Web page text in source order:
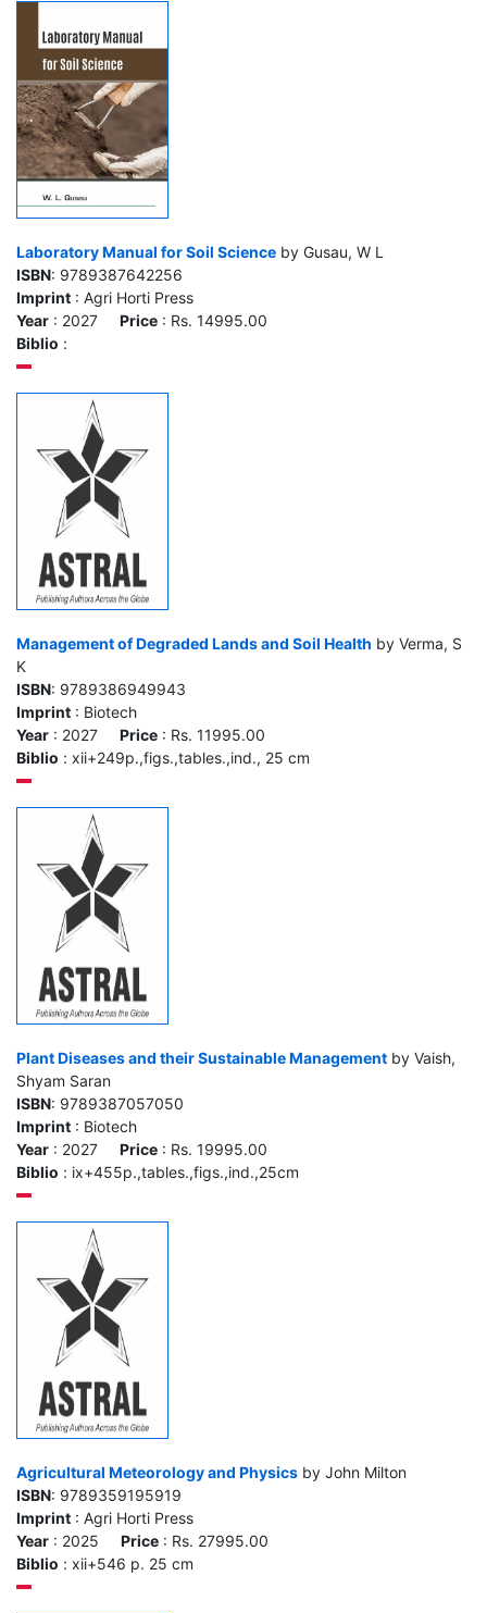
Laboratory Manual for Soil Science by Gusau, W L
ISBN: 9789387642256
Imprint : Agri Horti Press
Year : 2027 Price : Rs. 14995.00
Biblio :
Management of Degraded Lands and Soil Health by Verma, S
K
ISBN: 9789386949943
Imprint : Biotech
Year : 2027 Price : Rs. 11995.00
Biblio : xii+249p.,figs.,tables.,ind., 25 cm
Plant Diseases and their Sustainable Management by Vaish,
Shyam Saran
ISBN: 9789387057050
Imprint : Biotech
Year : 2027 Price : Rs. 19995.00
Biblio : ix+455p.,tables.,figs.,ind.,25cm
Agricultural Meteorology and Physics by John Milton
ISBN: 9789359195919
Imprint : Agri Horti Press
Year : 2025 Price : Rs. 27995.00
Biblio : xii+546 p. 25 cm